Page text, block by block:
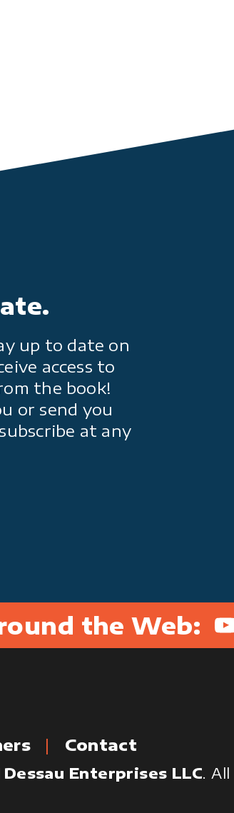
up to date on
access to
the book!
or send you
at any
the Web:
Contact
Dessau Enterprises LLC.